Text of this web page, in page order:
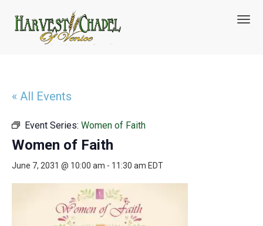
T
« All Events
Event Series: Women of Faith
Women of Faith
June 7, 2031 @ 10:00 am - 11:30 am EDT